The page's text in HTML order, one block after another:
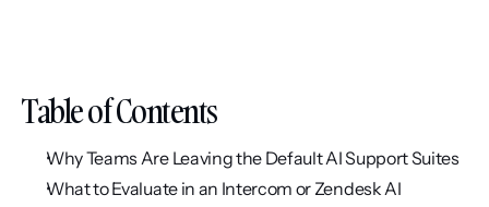
Table of Contents
Why Teams Are Leaving the Default AI Support Suites
What to Evaluate in an Intercom or Zendesk AI